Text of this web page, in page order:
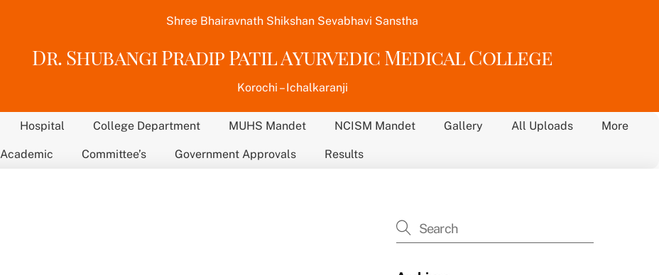
Shree Bhairavnath Shikshan Sevabhavi Sanstha
Dr. Shubangi Pradip Patil Ayurvedic Medical College
Korochi – Ichalkaranji
Hospital College Department MUHS Mandet NCISM Mandet Gallery All Uploads More
Academic Committee’s Government Approvals Results